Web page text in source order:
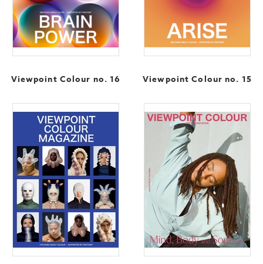
Viewpoint Colour no. 16 Viewpoint Colour no. 15